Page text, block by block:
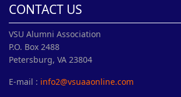
CONTACT US
VSU Alumni Association
P.O. Box 2488
Petersburg, VA 23804
E-mail : info2@vsuaaonline.com